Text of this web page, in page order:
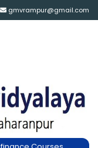
gmvrampur@gmail.com